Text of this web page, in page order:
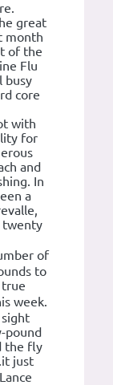
great
month
of the
Flu
busy
core
with
for
and
In
a
twenty
of
to
week.
pound
the fly
just